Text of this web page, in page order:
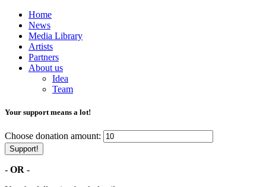
Home
News
Media Library
Artists
Partners
About us
Idea
Team
Your support means a lot!
Choose donation amount:
Support!
- OR -